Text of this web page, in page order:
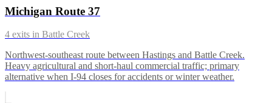
Michigan Route 37
4 exits in Battle Creek
Northwest-southeast route between Hastings and Battle Creek.
Heavy agricultural and short-haul commercial traffic; primary
alternative when I-94 closes for accidents or winter weather.